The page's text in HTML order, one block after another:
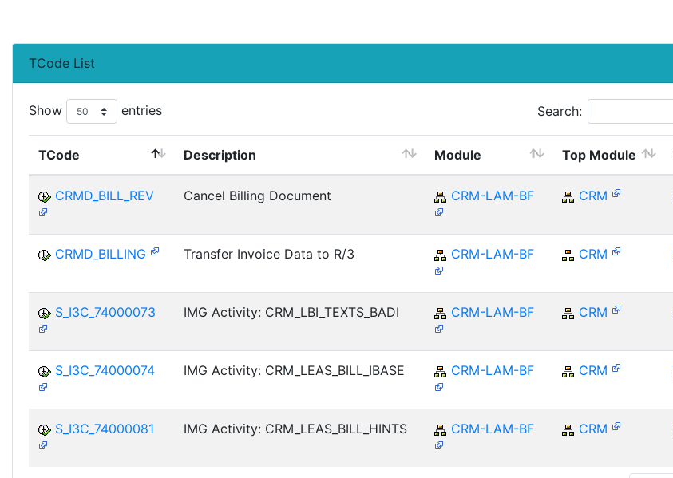
TCode List
Show entries Search:
TCode Description Module Top Module
CRMD_BILL_REV Cancel Billing Document CRM-LAM-BF CRM
CRMD_BILLING Transfer Invoice Data to R/3 CRM-LAM-BF CRM
S_I3C_74000073 IMG Activity: CRM_LBI_TEXTS_BADI CRM-LAM-BF CRM
S_I3C_74000074 IMG Activity: CRM_LEAS_BILL_IBASE CRM-LAM-BF CRM
S_I3C_74000081 IMG Activity: CRM_LEAS_BILL_HINTS CRM-LAM-BF CRM